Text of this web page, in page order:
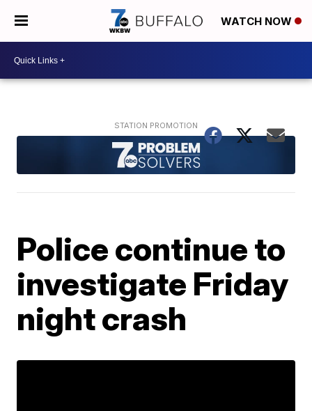
WATCH NOW
Police continue to
investigate Friday
night crash